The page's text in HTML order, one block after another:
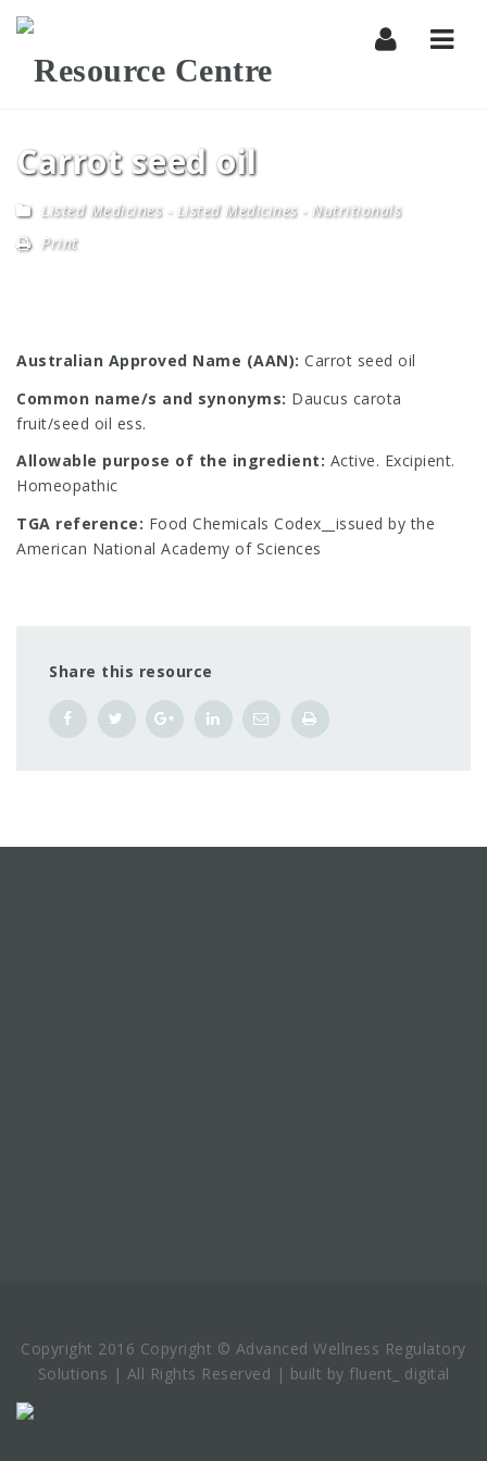
Carrot seed oil
Listed Medicines- Listed Medicines - Nutritionals
Print
Australian Approved Name (AAN): Carrot seed oil
Common name/s and synonyms: Daucus carota
fruit/seed oil ess.
Allowable purpose of the ingredient: Active. Excipient.
Homeopathic
TGA reference: Food Chemicals Codex__issued by the
American National Academy of Sciences
Share this resource
Copyright 2016 Copyright © Advanced Wellness Regulatory
Solutions | All Rights Reserved | built by fluent_ digital